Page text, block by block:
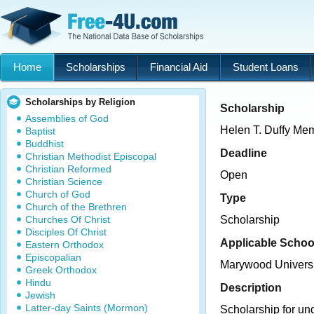
Home Scholarships Financial Aid Student Loans
Scholarships by Religion
Assemblies of God
Baptist
Buddhist
Christian Methodist Episcopal
Christian Reformed
Christian Science
Church of God
Church of the Brethren
Churches Of Christ
Disciples Of Christ
Eastern Orthodox
Episcopalian
Greek Orthodox
Hindu
Jewish
Latter-day Saints (Mormon)
Scholarship
Helen T. Duffy
Deadline
Open
Type
Scholarship
Applicable
Marywood
Description
Scholarship for